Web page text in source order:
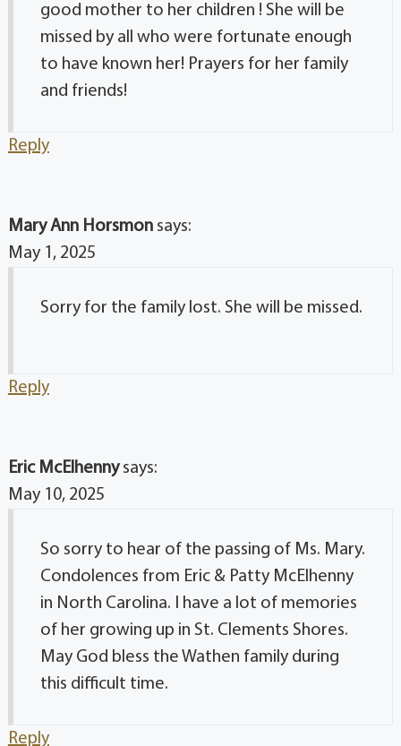
good mother to her children ! She will be
missed by all who were fortunate enough
to have known her! Prayers for her family
and friends!
Reply
Mary Ann Horsmon says:
May 1, 2025
Sorry for the family lost. She will be missed.
Reply
Eric McElhenny says:
May 10, 2025
So sorry to hear of the passing of Ms. Mary.
Condolences from Eric & Patty McElhenny
in North Carolina. I have a lot of memories
of her growing up in St. Clements Shores.
May God bless the Wathen family during
this difficult time.
Reply